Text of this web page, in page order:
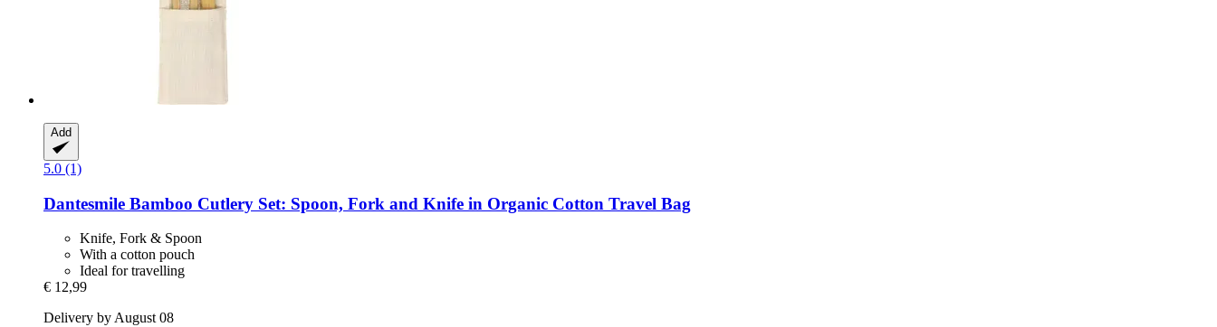
Add
5.0 (1)
Dantesmile Bamboo Cutlery Set: Spoon, Fork and Knife in Organic Cotton Travel Bag
Knife, Fork & Spoon
With a cotton pouch
Ideal for travelling
€ 12,99
Delivery by August 08